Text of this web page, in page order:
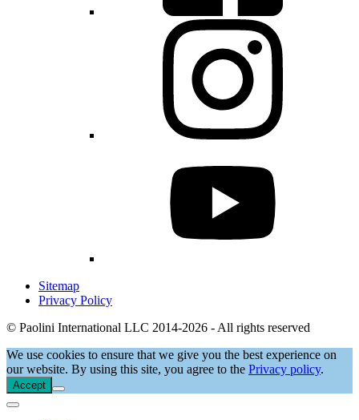
Sitemap
Privacy Policy
© Paolini International LLC 2014-2026 - All rights reserved
We use cookies to ensure that we give you the best experience on
our website. By using this site, you agree to the Privacy policy.
Accept